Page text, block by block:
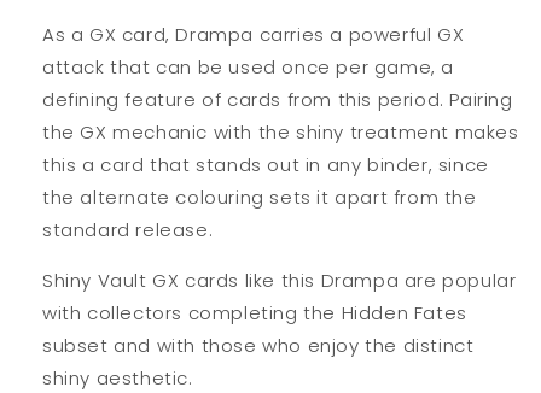
As a GX card, Drampa carries a powerful GX
attack that can be used once per game, a
defining feature of cards from this period. Pairing
the GX mechanic with the shiny treatment makes
this a card that stands out in any binder, since
the alternate colouring sets it apart from the
standard release.
Shiny Vault GX cards like this Drampa are popular
with collectors completing the Hidden Fates
subset and with those who enjoy the distinct
shiny aesthetic.